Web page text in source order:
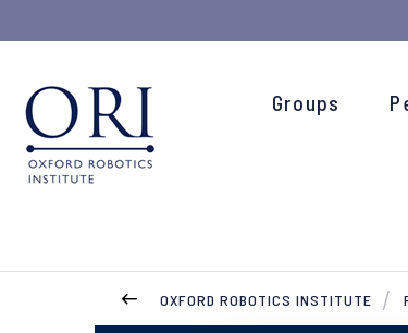
Groups
OXFORD ROBOTICS INSTITUTE